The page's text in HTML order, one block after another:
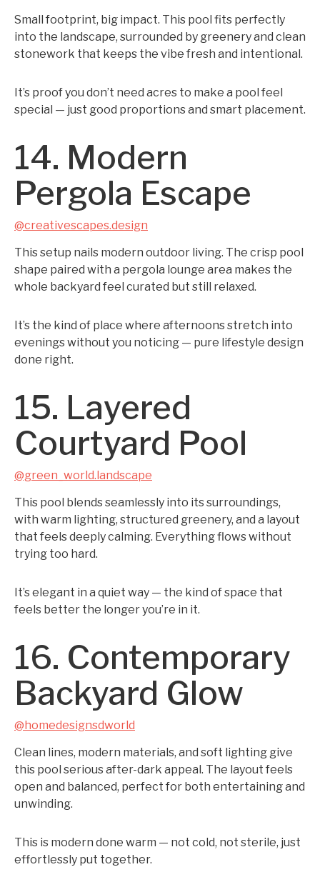
Small footprint, big impact. This pool fits perfectly
into the landscape, surrounded by greenery and clean
stonework that keeps the vibe fresh and intentional.
It’s proof you don’t need acres to make a pool feel
special — just good proportions and smart placement.
14. Modern
Pergola Escape
@creativescapes.design
This setup nails modern outdoor living. The crisp pool
shape paired with a pergola lounge area makes the
whole backyard feel curated but still relaxed.
It’s the kind of place where afternoons stretch into
evenings without you noticing — pure lifestyle design
done right.
15. Layered
Courtyard Pool
@green_world.landscape
This pool blends seamlessly into its surroundings,
with warm lighting, structured greenery, and a layout
that feels deeply calming. Everything flows without
trying too hard.
It’s elegant in a quiet way — the kind of space that
feels better the longer you’re in it.
16. Contemporary
Backyard Glow
@homedesignsdworld
Clean lines, modern materials, and soft lighting give
this pool serious after-dark appeal. The layout feels
open and balanced, perfect for both entertaining and
unwinding.
This is modern done warm — not cold, not sterile, just
effortlessly put together.